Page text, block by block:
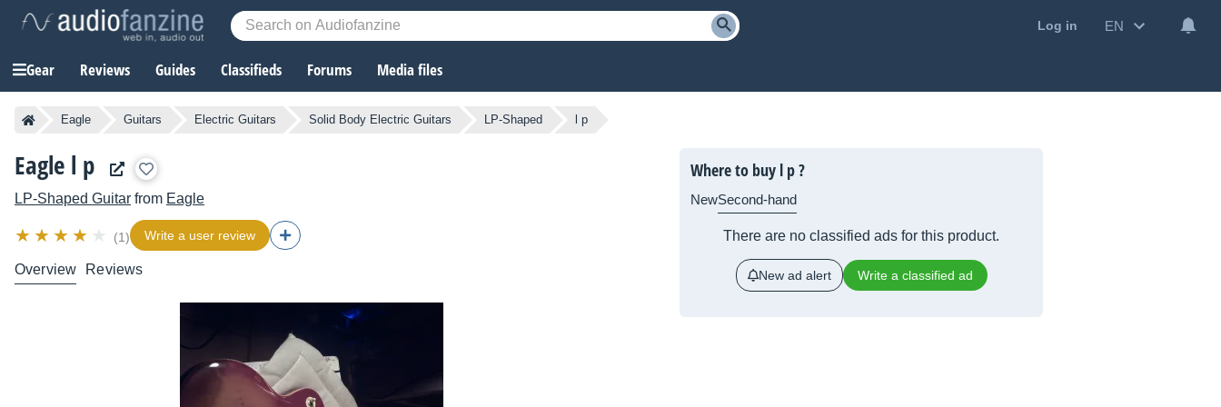
Log in EN
Gear Reviews Guides Classifieds Forums Media files
Eagle Guitars Electric Guitars Solid Body Electric Guitars LP-Shaped l p
Eagle l p
LP-Shaped Guitar from Eagle
(1) Write a user review
Overview Reviews
Where to buy l p ?
NewSecond-hand
There are no classified ads for this product.
New ad alert Write a classified ad